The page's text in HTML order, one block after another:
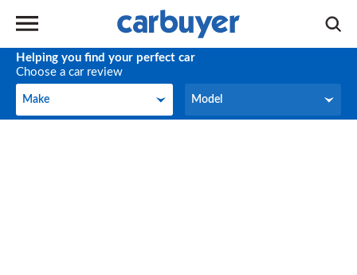
Helping you find your perfect car
Choose a car review
Make
Make Model
Model